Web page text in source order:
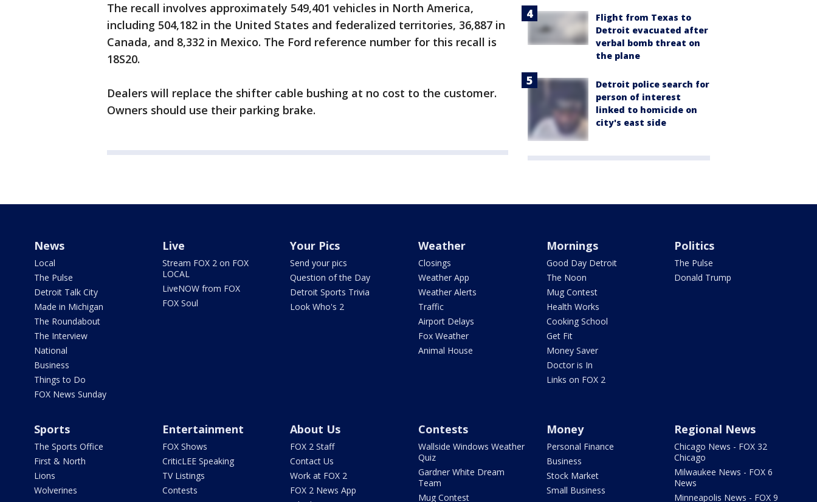
The recall involves approximately 549,401 vehicles in North America,
including 504,182 in the United States and federalized territories, 36,887 in
Canada, and 8,332 in Mexico. The Ford reference number for this recall is
18S20.
Dealers will replace the shifter cable bushing at no cost to the customer.
Owners should use their parking brake.
Flight from Texas to
Detroit evacuated after
verbal bomb threat on
the plane
Detroit police search for
person of interest
linked to homicide on
city's east side
News
Local
The Pulse
Detroit Talk City
Made in Michigan
The Roundabout
The Interview
National
Business
Things to Do
FOX News Sunday
Live
Stream FOX 2 on FOX
LOCAL
LiveNOW from FOX
FOX Soul
Your Pics
Send your pics
Question of the Day
Detroit Sports Trivia
Look Who's 2
Weather
Closings
Weather App
Weather Alerts
Traffic
Airport Delays
Fox Weather
Animal House
Mornings
Good Day Detroit
The Noon
Mug Contest
Health Works
Cooking School
Get Fit
Money Saver
Doctor is In
Links on FOX 2
Politics
The Pulse
Donald Trump
Sports
The Sports Office
First & North
Lions
Wolverines
Entertainment
FOX Shows
CriticLEE Speaking
TV Listings
Contests
About Us
FOX 2 Staff
Contact Us
Work at FOX 2
FOX 2 News App
Contests
Wallside Windows Weather
Quiz
Gardner White Dream
Team
Mug Contest
Money
Personal Finance
Business
Stock Market
Small Business
Regional News
Chicago News - FOX 32
Chicago
Milwaukee News - FOX 6
News
Minneapolis News - FOX 9